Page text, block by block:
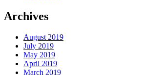
Archives
August 2019
July 2019
May 2019
April 2019
March 2019